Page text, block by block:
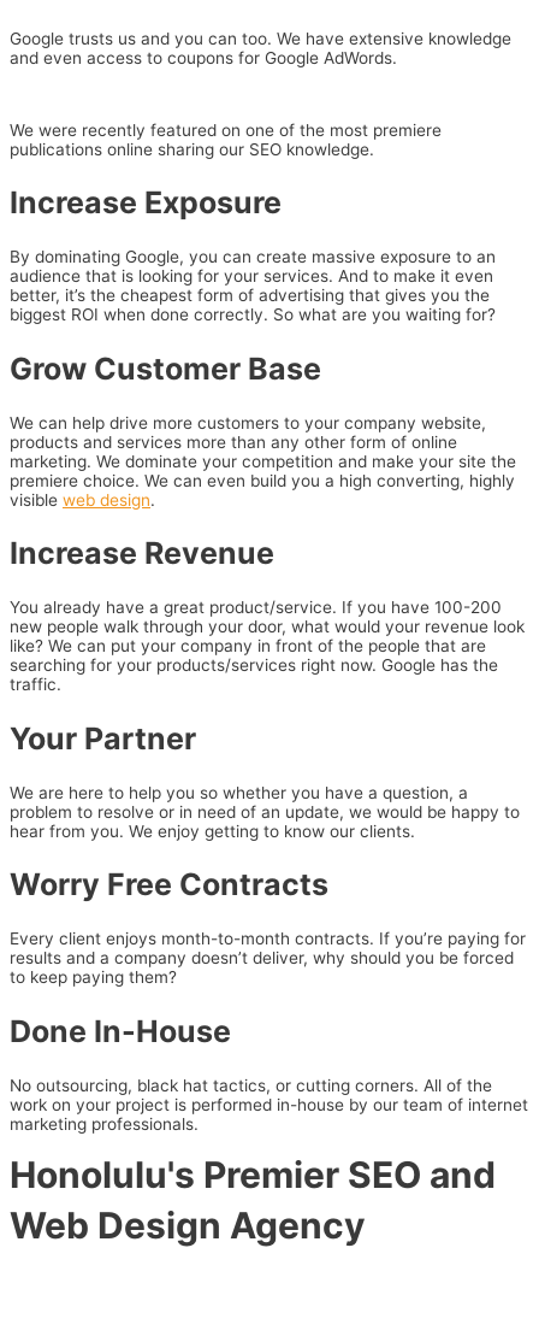
Google trusts us and you can too. We have extensive knowledge
and even access to coupons for Google AdWords.
We were recently featured on one of the most premiere
publications online sharing our SEO knowledge.
Increase Exposure
By dominating Google, you can create massive exposure to an
audience that is looking for your services. And to make it even
better, it’s the cheapest form of advertising that gives you the
biggest ROI when done correctly. So what are you waiting for?
Grow Customer Base
We can help drive more customers to your company website,
products and services more than any other form of online
marketing. We dominate your competition and make your site the
premiere choice. We can even build you a high converting, highly
visible web design.
Increase Revenue
You already have a great product/service. If you have 100-200
new people walk through your door, what would your revenue look
like? We can put your company in front of the people that are
searching for your products/services right now. Google has the
traffic.
Your Partner
We are here to help you so whether you have a question, a
problem to resolve or in need of an update, we would be happy to
hear from you. We enjoy getting to know our clients.
Worry Free Contracts
Every client enjoys month-to-month contracts. If you’re paying for
results and a company doesn’t deliver, why should you be forced
to keep paying them?
Done In-House
No outsourcing, black hat tactics, or cutting corners. All of the
work on your project is performed in-house by our team of internet
marketing professionals.
Honolulu's Premier SEO and
Web Design Agency